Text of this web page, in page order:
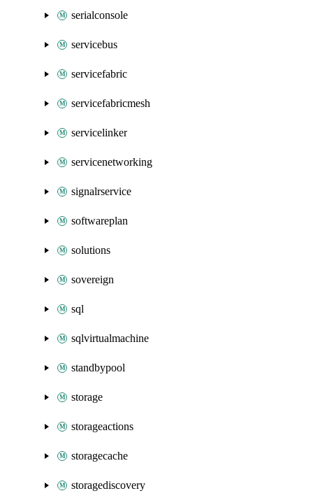
serialconsole
servicebus
servicefabric
servicefabricmesh
servicelinker
servicenetworking
signalrservice
softwareplan
solutions
sovereign
sql
sqlvirtualmachine
standbypool
storage
storageactions
storagecache
storagediscovery